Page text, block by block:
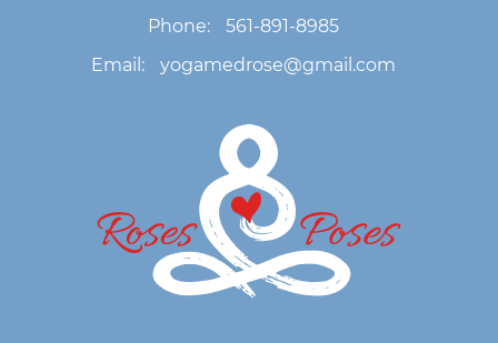
Phone:
561-891-8985
Email:
yogamedrose@gmail.com